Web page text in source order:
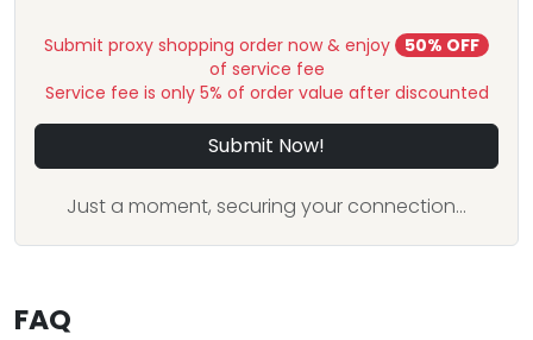
Submit proxy shopping order now & enjoy
50% OFF
of service fee
Service fee is only 5% of order value after discounted
Submit Now!
Just a moment, securing your connection...
FAQ